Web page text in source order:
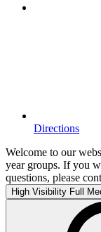
Directions
Welcome to our
year groups. If you
questions, please
High Visibility Full